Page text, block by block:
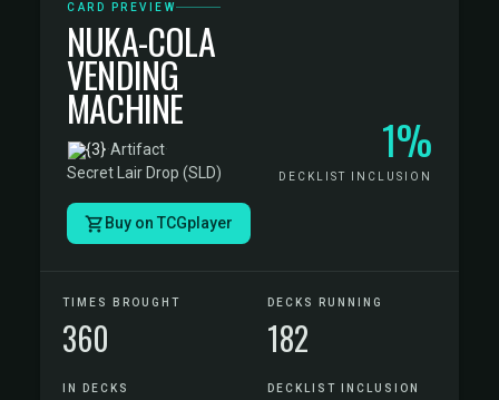
CARD PREVIEW
NUKA-COLA
VENDING
MACHINE
·Artifact·
Secret Lair Drop (SLD)
1%
DECKLIST INCLUSION
Buy on TCGplayer
TIMES BROUGHT
360
DECKS RUNNING
182
IN DECKS DECKLIST INCLUSION